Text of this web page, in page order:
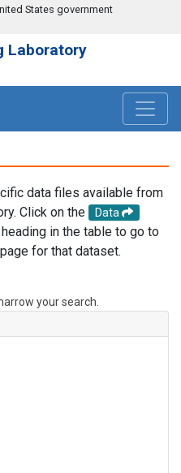
States government
Laboratory
data files available from
Click on the
Data
in the table to go to
for that dataset.
your search.